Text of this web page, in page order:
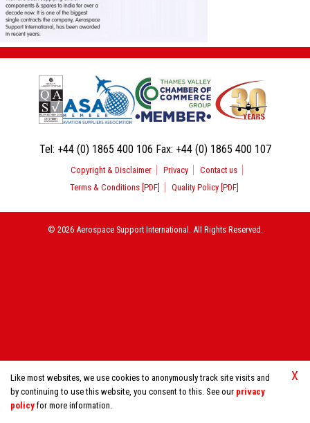
X
Like most websites, we use cookies to anonymously track site visits and
by continuing to use this website, you consent to this. See our privacy
policy for more information.
Tel: +44 (0) 1865 400 106 Fax: +44 (0) 1865 400 107
Copyright & Disclaimer Privacy
Contact us
Terms & Conditions [PDF]
Quality Policy [PDF]
© 2026 Aerospace Support International. All Rights Reserved.